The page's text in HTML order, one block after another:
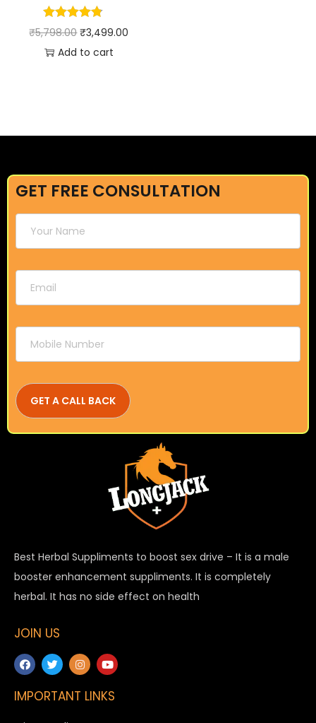
₹5,798.00 ₹3,499.00
Add to cart
GET FREE CONSULTATION
Best Herbal Suppliments to boost sex drive – It is a male
booster enhancement suppliments. It is completely
herbal. It has no side effect on health
JOIN US
IMPORTANT LINKS